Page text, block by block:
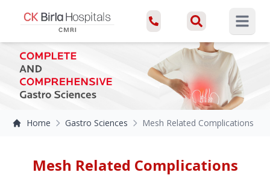
Open
Home Gastro Sciences Mesh Related Complications
Mesh Related Complications